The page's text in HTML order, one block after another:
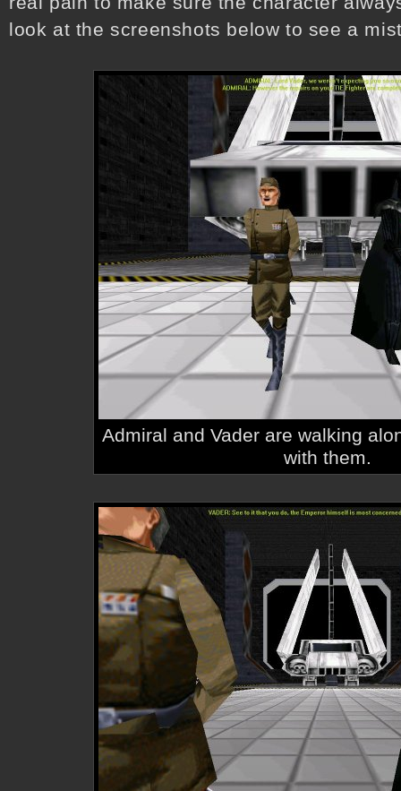
look at the screenshots below to see a
Admiral and Vader are walking
with them.